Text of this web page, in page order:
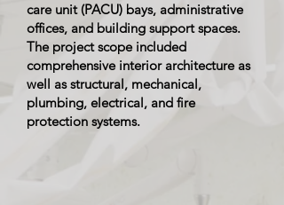
care unit (PACU) bays, administrative
offices, and building support spaces.
The project scope included
comprehensive interior architecture as
well as structural, mechanical,
plumbing, electrical, and fire
protection systems.